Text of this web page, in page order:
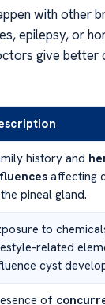
with other
epilepsy, or
give better
history and
affecting
pineal gland.
to
related
cyst
of